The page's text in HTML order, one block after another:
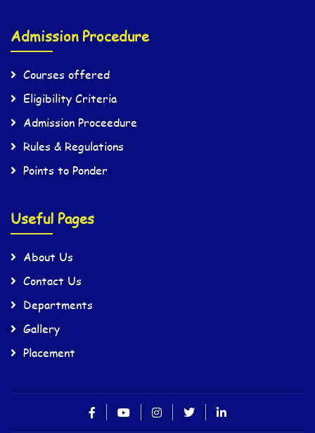
Admission Procedure
Courses offered
Eligibility Criteria
Admission Proceedure
Rules & Regulations
Points to Ponder
Useful Pages
About Us
Contact Us
Departments
Gallery
Placement